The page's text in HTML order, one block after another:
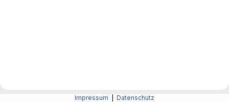
Impressum Datenschutz